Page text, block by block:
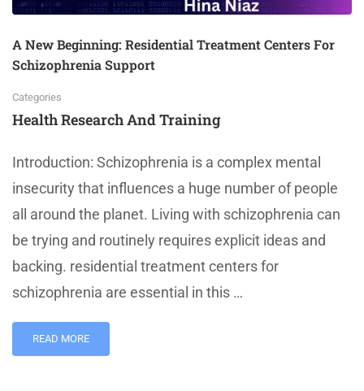
A New Beginning: Residential Treatment Centers For
Schizophrenia Support
Categories
Health Research And Training
Introduction: Schizophrenia is a complex mental
insecurity that influences a huge number of people
all around the planet. Living with schizophrenia can
be trying and routinely requires explicit ideas and
backing. residential treatment centers for
schizophrenia are essential in this …
READ MORE